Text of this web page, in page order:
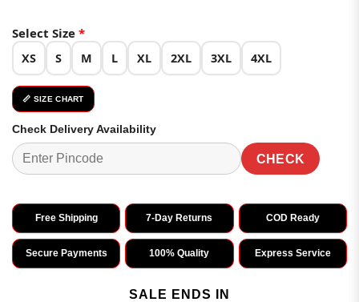
Select Size *
XS S M L XL 2XL 3XL 4XL
📏 SIZE CHART
Check Delivery Availability
CHECK
Free Shipping 7-Day Returns COD Ready
Secure Payments 100% Quality Express Service
SALE ENDS IN